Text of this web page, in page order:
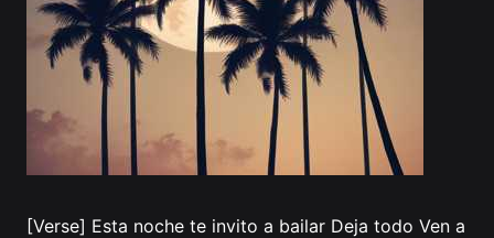
[Verse] Esta noche te invito a bailar Deja todo Ven a